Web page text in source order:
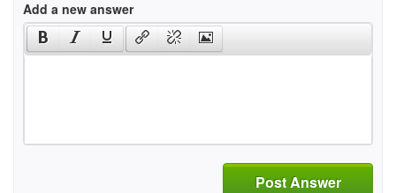
Add a new answer
Post Answer